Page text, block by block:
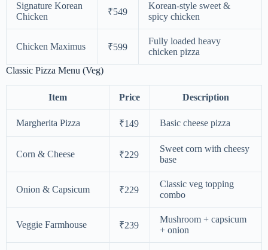
Signature Korean
Chicken
₹549
Korean-style sweet &
spicy chicken
Chicken Maximus ₹599
Fully loaded heavy
chicken pizza
Classic Pizza Menu (Veg)
Item Price Description
Margherita Pizza ₹149 Basic cheese pizza
Corn & Cheese ₹229
Sweet corn with cheesy
base
Onion & Capsicum ₹229
Classic veg topping
combo
Veggie Farmhouse ₹239
Mushroom + capsicum
+ onion